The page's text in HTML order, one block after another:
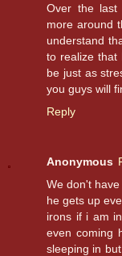
Over the last
more around
understand
to realize that
be just as
you guys will
Reply
Anonymous
We don't
he gets up
irons if i am
even coming
sleeping in